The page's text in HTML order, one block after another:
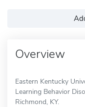
Overview
Eastern Kentucky
Learning Behavior
Richmond, KY.